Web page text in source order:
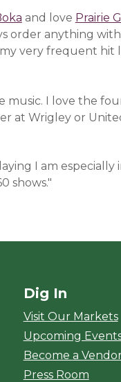
(opens in a new
and love Prairie
order anything
in a new window)
very frequent hit
music. I love the
at Wrigley or
I am
shows."
Green City Market
Dig In
Visit Our Markets
Upcoming
Become a
Press Room